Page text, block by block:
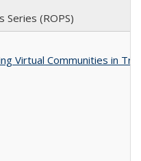
Series (ROPS)
Virtual Communities in